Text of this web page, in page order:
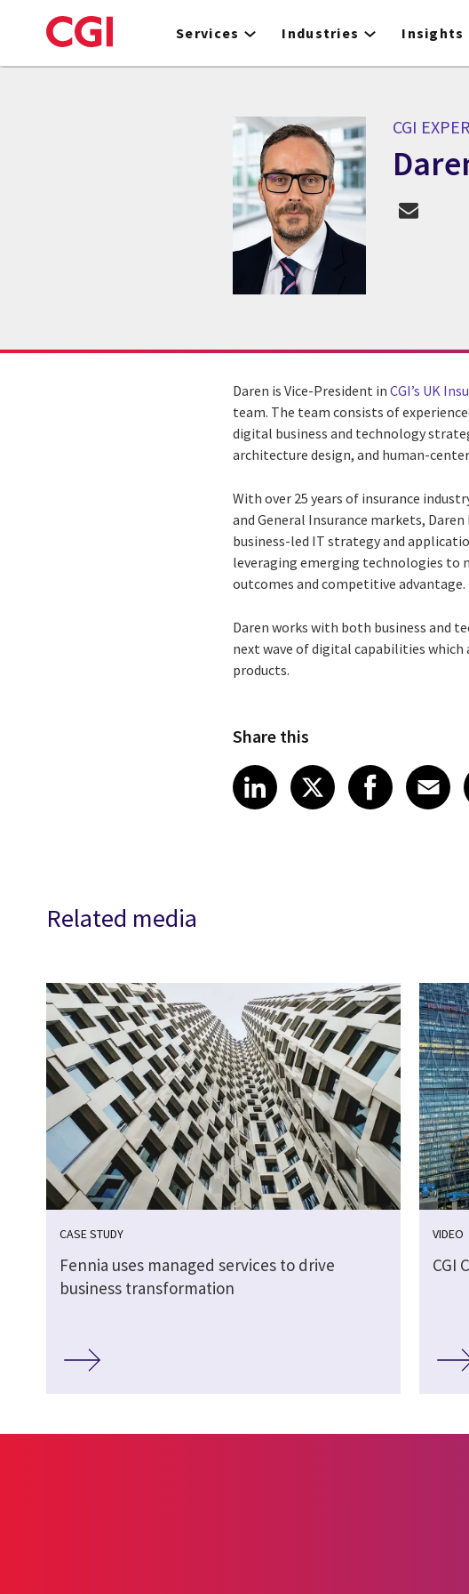
to
Services Industries Insights
CGI
CGI Expert
Daren is Vice-President inCGI’s UK
team. The team consists of
digital business and technology
architecture design, and human-
With over 25 years of insurance
and General Insurance markets,
business-led IT strategy and
leveraging emerging technologies to
outcomes and competitive advantage.
Daren works with both business and
next wave of digital capabilities which
products.
Share this
Share article on
LinkedIn
Share article
XShare
Related media
CASE STUDY
Fennia uses managed services to drive
business transformation
VIDEO
CGI